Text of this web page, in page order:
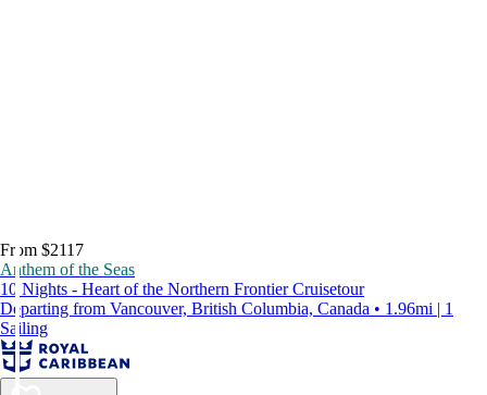
From $2117
Anthem of the Seas
10 Nights - Heart of the Northern Frontier Cruisetour
Departing from Vancouver, British Columbia, Canada • 1.96mi | 1
Sailing